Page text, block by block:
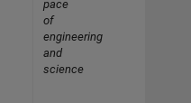
pace
of
engineering
and
science